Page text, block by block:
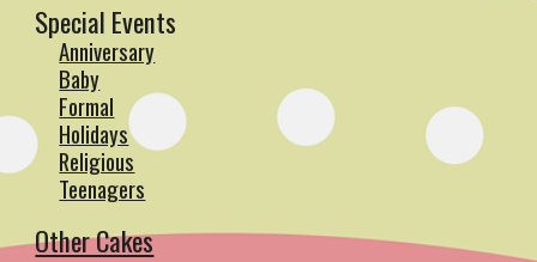
Special Events
Anniversary
Baby
Formal
Holidays
Religious
Teenagers
Other Cakes